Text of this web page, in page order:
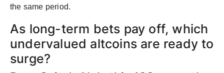
the same period.
As long-term bets pay off, which
undervalued altcoins are ready to
surge?